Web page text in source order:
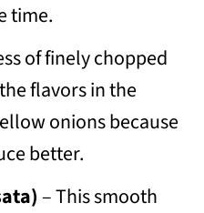
time.
of finely chopped
flavors in the
onions because
better.
– This smooth